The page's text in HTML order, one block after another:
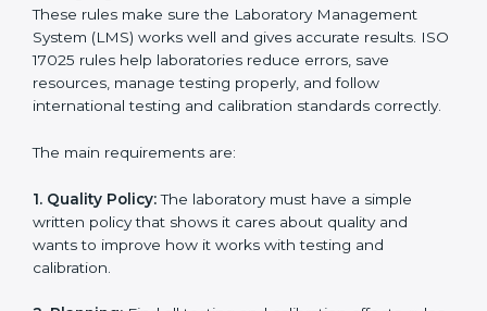
ISO 17025 certification experts in Hondurasguide
laboratories through every step of certification. They
provide advice, training, and audit support so
laboratories can follow rules easily. Experts help with:
Building a strong Laboratory Management System
Preparing all necessary documents, manuals, and
policies.
Training staff and internal auditors.
Supporting during certification and follow-up audits.